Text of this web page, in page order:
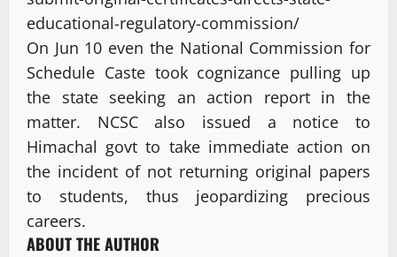
educational-regulatory-commission/
On Jun 10 even the National Commission for
Schedule Caste took cognizance pulling up
the state seeking an action report in the
matter. NCSC also issued a notice to
Himachal govt to take immediate action on
the incident of not returning original papers
to students, thus jeopardizing precious
careers.
ABOUT THE AUTHOR